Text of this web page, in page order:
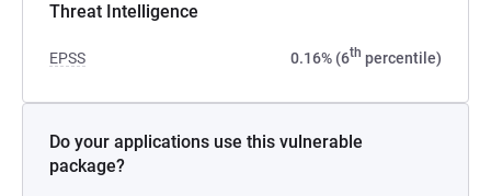
Threat Intelligence
EPSS 0.16% (6th percentile)
Do your applications use this vulnerable
package?